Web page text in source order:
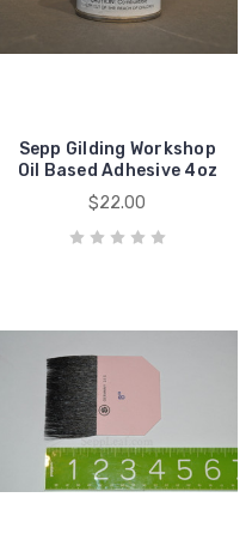
Sepp Gilding Workshop
Oil Based Adhesive 4oz
$22.00